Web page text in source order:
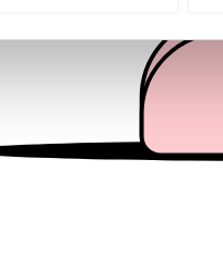
to personalise content and
your use of our site with
that you’ve provided to